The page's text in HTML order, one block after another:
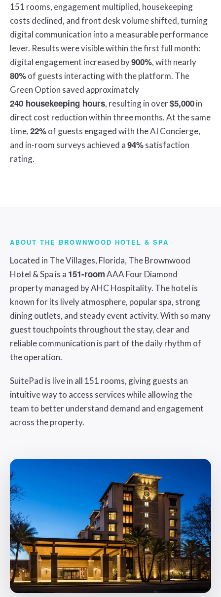
151 rooms, engagement multiplied, housekeeping
costs declined, and front desk volume shifted, turning
digital communication into a measurable performance
lever. Results were visible within the first full month:
digital engagement increased by900%, with nearly
80%of guests interacting with the platform. The
Green Option saved approximately
240 housekeeping hours, resulting in over$5,000in
direct cost reduction within three months. At the same
time,22%of guests engaged with the AI Concierge,
and in-room surveys achieved a94%satisfaction
rating.
ABOUT THE BROWNWOOD HOTEL & SPA
Located in The Villages, Florida, The Brownwood
Hotel & Spa is a 151-roomAAA Four Diamond
property managed by AHC Hospitality. The hotel is
known for its lively atmosphere, popular spa, strong
dining outlets, and steady event activity. With so many
guest touchpoints throughout the stay, clear and
reliable communication is part of the daily rhythm of
the operation.
SuitePad is live in all 151 rooms, giving guests an
intuitive way to access services while allowing the
team to better understand demand and engagement
across the property.